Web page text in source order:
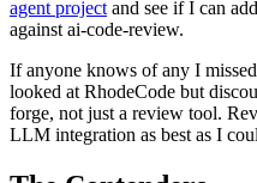
agent project and see if I can
against ai-code-review.
If anyone knows of any I
looked at RhodeCode but
forge, not just a review tool.
LLM integration as best as I